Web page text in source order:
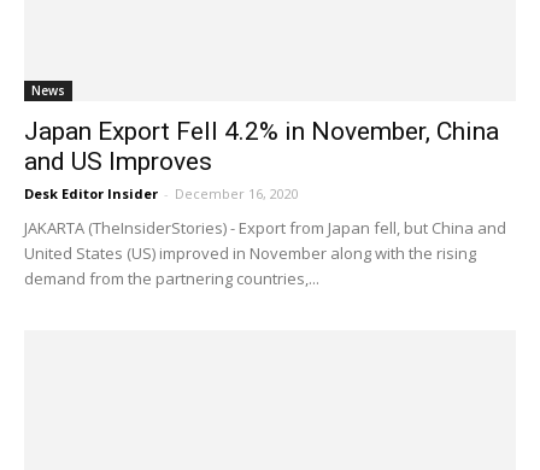
News
Japan Export Fell 4.2% in November, China
and US Improves
Desk Editor Insider - December 16, 2020
JAKARTA (TheInsiderStories) - Export from Japan fell, but China and
United States (US) improved in November along with the rising
demand from the partnering countries,...